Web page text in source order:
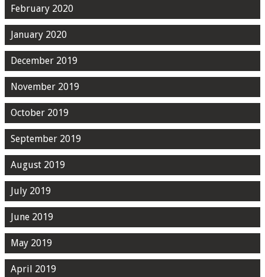
February 2020
January 2020
December 2019
November 2019
October 2019
September 2019
August 2019
July 2019
June 2019
May 2019
April 2019